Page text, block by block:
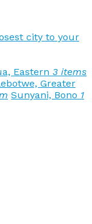
city to your
Eastern 3 items
Greater
Sunyani, Bono 1